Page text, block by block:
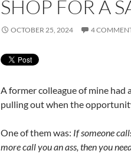
SHOP FOR A
OCTOBER 25, 2024 4
A former colleague of mine had
pulling out when the
One of them was: If someone
more call you an ass, then you